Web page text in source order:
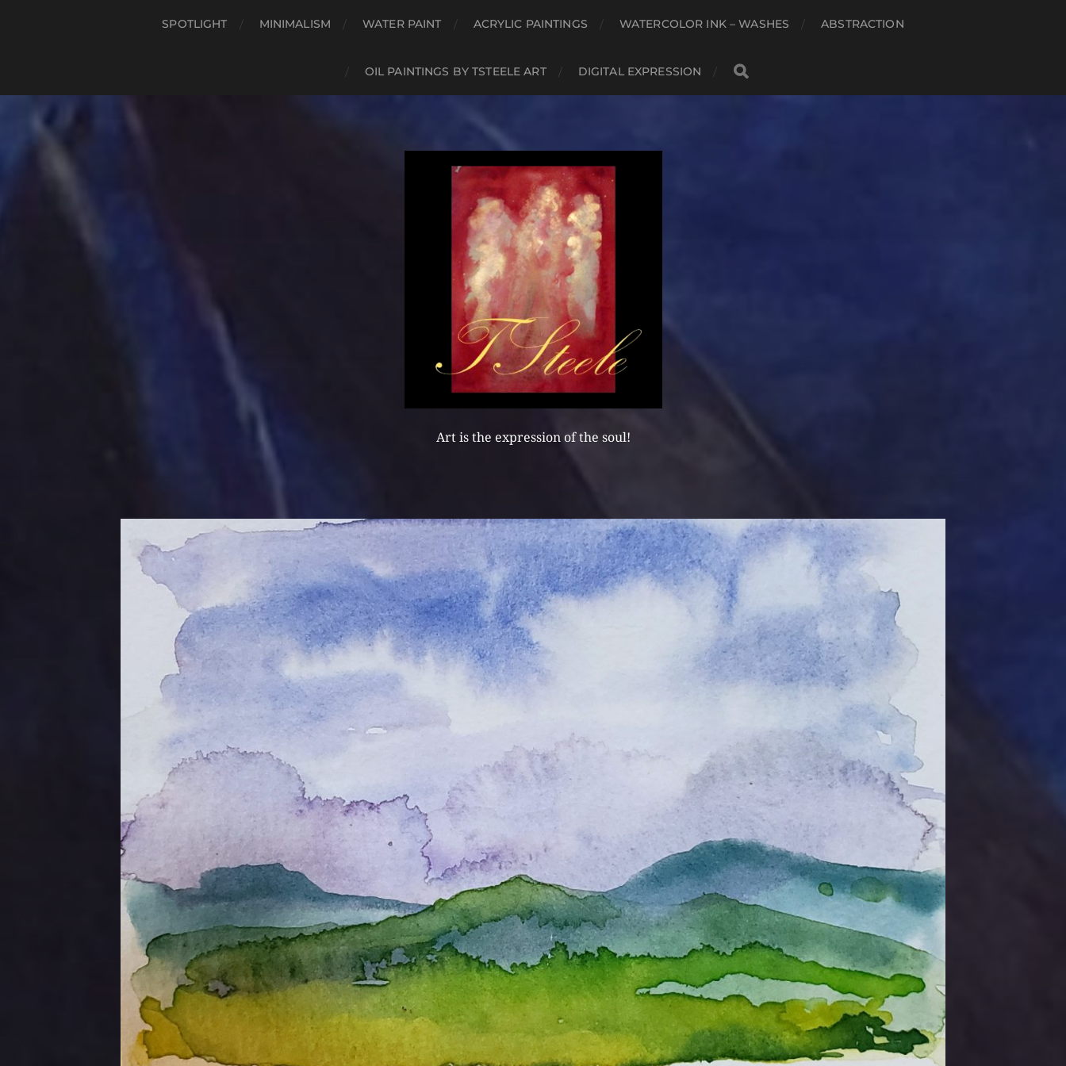
SPOTLIGHT MINIMALISM WATER PAINT ACRYLIC PAINTINGS WATERCOLOR INK – WASHES ABSTRACTION
OIL PAINTINGS BY TSTEELE ART DIGITAL EXPRESSION
Art is the expression of the soul!